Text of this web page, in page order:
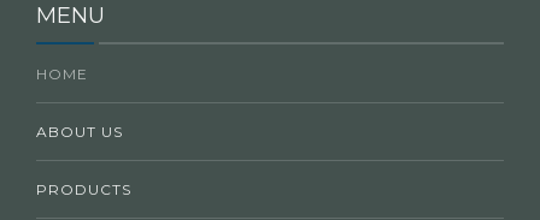
MENU
HOME
ABOUT US
PRODUCTS